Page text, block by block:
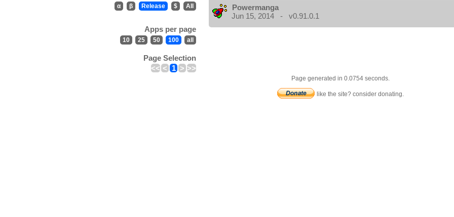
α β Release $ All
Apps per page
10 25 50 100 all
Page Selection
<< < 1 > >>
Powermanga
Jun 15, 2014 - v0.91.0.1
Page generated in 0.0754 seconds.
like the site? consider donating.